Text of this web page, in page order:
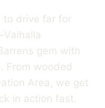
to drive far for
gem with
From wooded
Area, we get
in action fast.